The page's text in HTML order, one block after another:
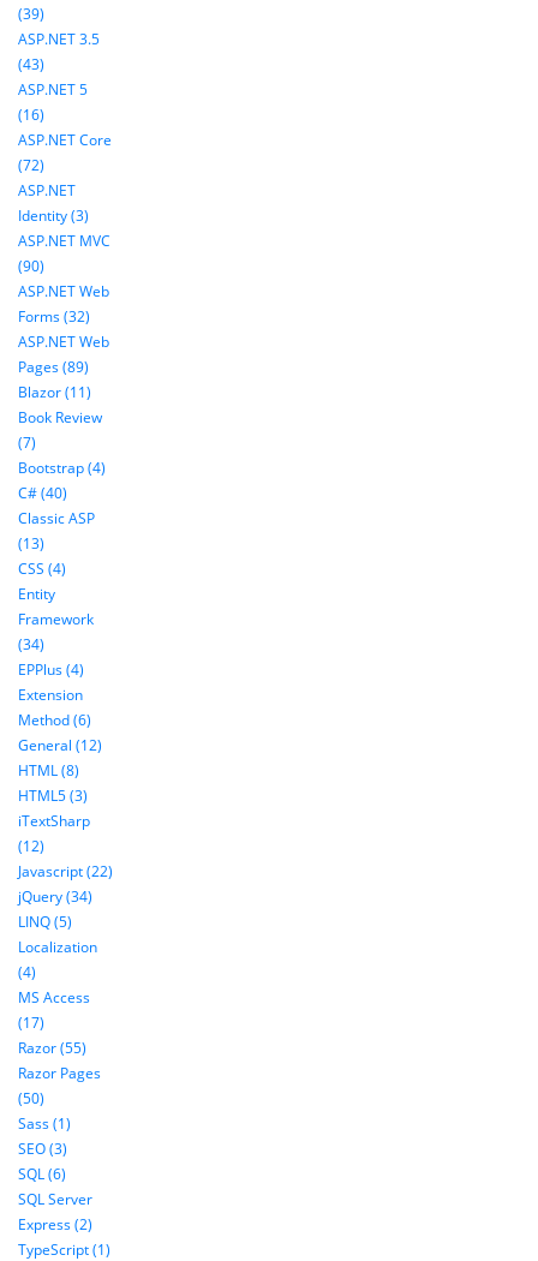
(39)
ASP.NET 3.5
(43)
ASP.NET 5
(16)
ASP.NET Core
(72)
ASP.NET
Identity (3)
ASP.NET MVC
(90)
ASP.NET Web
Forms (32)
ASP.NET Web
Pages (89)
Blazor (11)
Book Review
(7)
Bootstrap (4)
C# (40)
Classic ASP
(13)
CSS (4)
Entity
Framework
(34)
EPPlus (4)
Extension
Method (6)
General (12)
HTML (8)
HTML5 (3)
iTextSharp
(12)
Javascript (22)
jQuery (34)
LINQ (5)
Localization
(4)
MS Access
(17)
Razor (55)
Razor Pages
(50)
Sass (1)
SEO (3)
SQL (6)
SQL Server
Express (2)
TypeScript (1)